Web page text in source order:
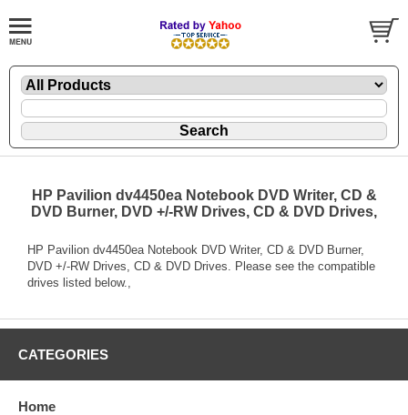
HP Pavilion dv4450ea Notebook DVD Writer, CD &
DVD Burner, DVD +/-RW Drives, CD & DVD Drives,
HP Pavilion dv4450ea Notebook DVD Writer, CD & DVD Burner,
DVD +/-RW Drives, CD & DVD Drives. Please see the compatible
drives listed below.,
CATEGORIES
Home